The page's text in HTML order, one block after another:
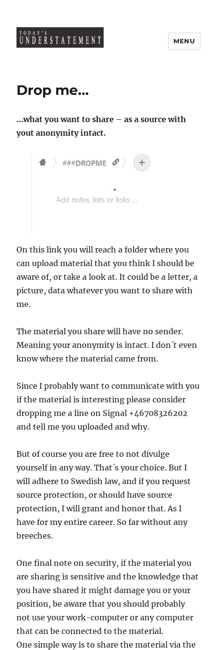
MENU
Drop me…
…what you want to share – as a source with
yout anonymity intact.
On this link you will reach a folder where you
can upload material that you think I should be
aware of, or take a look at. It could be a letter, a
picture, data whatever you want to share with
me.
The material you share will have no sender.
Meaning your anonymity is intact. I don´t even
know where the material came from.
Since I probably want to communicate with you
if the material is interesting please consider
dropping me a line on Signal +46708326202
and tell me you uploaded and why.
But of course you are free to not divulge
yourself in any way. That´s your choice. But I
will adhere to Swedish law, and if you request
source protection, or should have source
protection, I will grant and honor that. As I
have for my entire career. So far without any
breeches.
One final note on security, if the material you
are sharing is sensitive and the knowledge that
you have shared it might damage you or your
position, be aware that you should probably
not use your work-computer or any computer
that can be connected to the material.
One simple way is to share the material via the